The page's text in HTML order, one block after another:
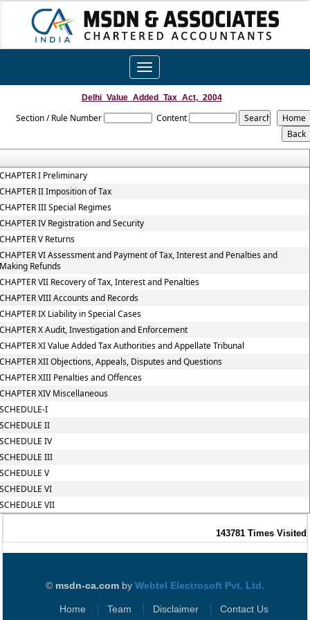
Toggle
navigation
Delhi_Value_Added_Tax_Act,_2004
Section / Rule Number Content
I Preliminary
II Imposition of Tax
III Special Regimes
IV Registration and Security
V Returns
VI Assessment and Payment of Tax, Interest and Penalties and
Refunds
VII Recovery of Tax, Interest and Penalties
VIII Accounts and Records
IX Liability in Special Cases
X Audit, Investigation and Enforcement
XI Value Added Tax Authorities and Appellate Tribunal
XII Objections, Appeals, Disputes and Questions
XIII Penalties and Offences
XIV Miscellaneous
I
II
IV
III
V
VI
VII
143781 Times Visited
© msdn-ca.com by Webtel Electrosoft Pvt. Ltd.
Home Team Disclaimer Contact Us